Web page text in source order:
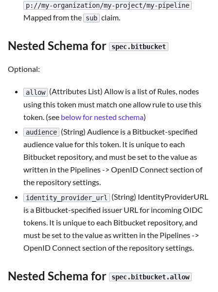
p://my-organization/my-project/my-pipeline
Mapped from the sub claim.
Nested Schema for spec.bitbucket
Optional:
allow (Attributes List) Allow is a list of Rules, nodes
using this token must match one allow rule to use this
token. (see below for nested schema)
audience (String) Audience is a Bitbucket-specified
audience value for this token. It is unique to each
Bitbucket repository, and must be set to the value as
written in the Pipelines -> OpenID Connect section of
the repository settings.
identity_provider_url
(String) IdentityProviderURL
is a Bitbucket-specified issuer URL for incoming OIDC
tokens. It is unique to each Bitbucket repository, and
must be set to the value as written in the Pipelines ->
OpenID Connect section of the repository settings.
Nested Schema for spec.bitbucket.allow